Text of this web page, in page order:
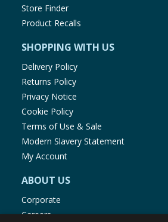
Store Finder
Product Recalls
SHOPPING WITH US
Delivery Policy
Returns Policy
Privacy Notice
Cookie Policy
Terms of Use & Sale
Modern Slavery Statement
My Account
ABOUT US
Corporate
Careers